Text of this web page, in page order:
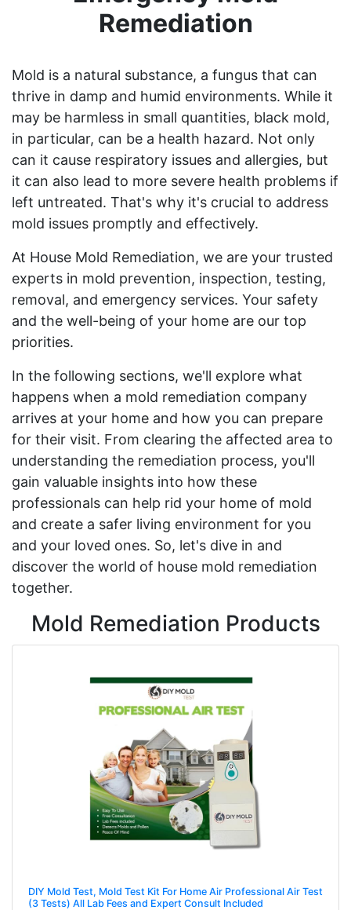
Remediation
Mold is a natural substance, a fungus that can
thrive in damp and humid environments. While it
may be harmless in small quantities, black mold,
in particular, can be a health hazard. Not only
can it cause respiratory issues and allergies, but
it can also lead to more severe health problems if
left untreated. That's why it's crucial to address
mold issues promptly and effectively.
At House Mold Remediation, we are your trusted
experts in mold prevention, inspection, testing,
removal, and emergency services. Your safety
and the well-being of your home are our top
priorities.
In the following sections, we'll explore what
happens when a mold remediation company
arrives at your home and how you can prepare
for their visit. From clearing the affected area to
understanding the remediation process, you'll
gain valuable insights into how these
professionals can help rid your home of mold
and create a safer living environment for you
and your loved ones. So, let's dive in and
discover the world of house mold remediation
together.
Mold Remediation Products
DIY Mold Test, Mold Test Kit For Home Air Professional Air Test
(3 Tests) All Lab Fees and Expert Consult Included